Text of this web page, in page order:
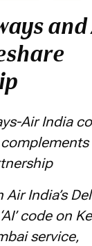
Air India
Air India’s
code on
service,